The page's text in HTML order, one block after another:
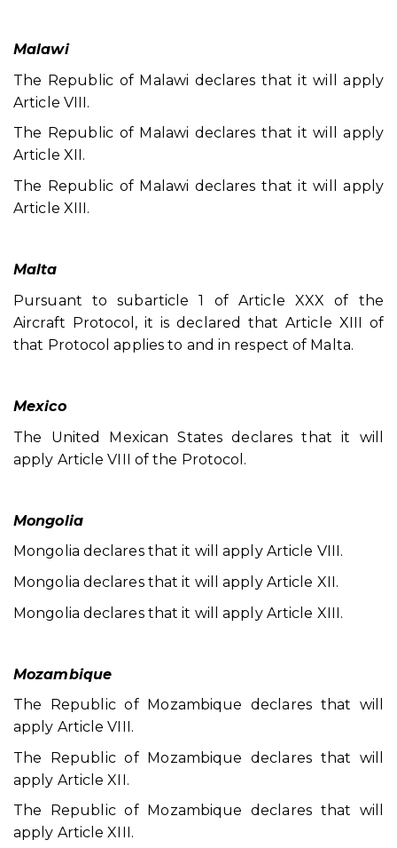
Malawi
The Republic of Malawi declares that it will apply
Article VIII.
The Republic of Malawi declares that it will apply
Article XII.
The Republic of Malawi declares that it will apply
Article XIII.
Malta
Pursuant to subarticle 1 of Article XXX of the
Aircraft Protocol, it is declared that Article XIII of
that Protocol applies to and in respect of Malta.
Mexico
The United Mexican States declares that it will
apply Article VIII of the Protocol.
Mongolia
Mongolia declares that it will apply Article VIII.
Mongolia declares that it will apply Article XII.
Mongolia declares that it will apply Article XIII.
Mozambique
The Republic of Mozambique declares that will
apply Article VIII.
The Republic of Mozambique declares that will
apply Article XII.
The Republic of Mozambique declares that will
apply Article XIII.